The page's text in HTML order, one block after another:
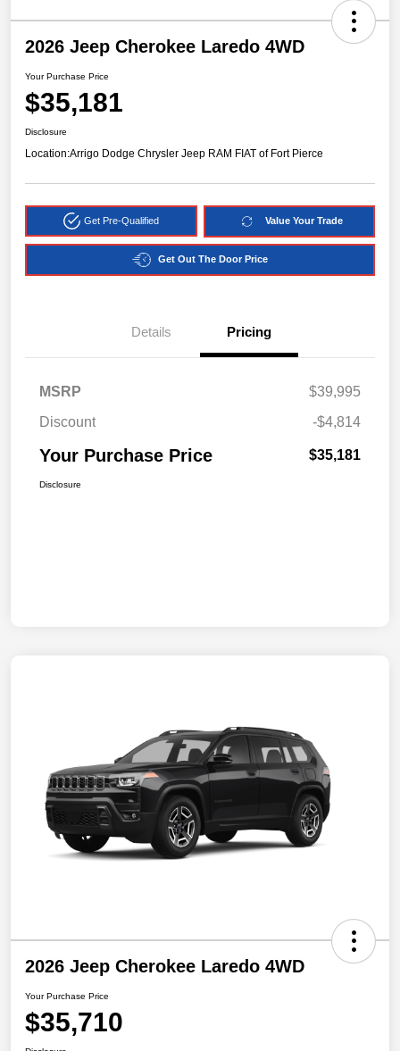
2026 Jeep Cherokee Laredo 4WD
Your Purchase Price
$35,181
Disclosure
Location:Arrigo Dodge Chrysler Jeep RAM FIAT of Fort Pierce
Get Pre-Qualified Value Your Trade
Get Out The Door Price
Details Pricing
MSRP
$39,995
Discount
-$4,814
Your Purchase Price $35,181
Disclosure
2026 Jeep Cherokee Laredo 4WD
Your Purchase Price
$35,710